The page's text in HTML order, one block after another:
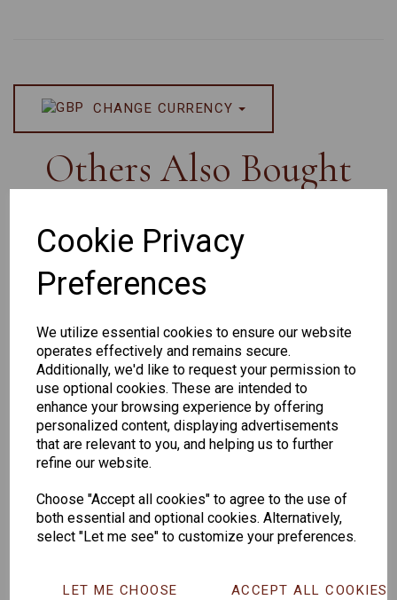
Cookie Privacy
Preferences
We utilize essential cookies to ensure our website
operates effectively and remains secure.
Additionally, we'd like to request your permission to
use optional cookies. These are intended to
enhance your browsing experience by offering
personalized content, displaying advertisements
that are relevant to you, and helping us to further
refine our website.
Choose "Accept all cookies" to agree to the use of
both essential and optional cookies. Alternatively,
select "Let me see" to customize your preferences.
LET ME CHOOSE ACCEPT ALL COOKIES
CHANGE CURRENCY
Others Also Bought
Senator
Senator
165